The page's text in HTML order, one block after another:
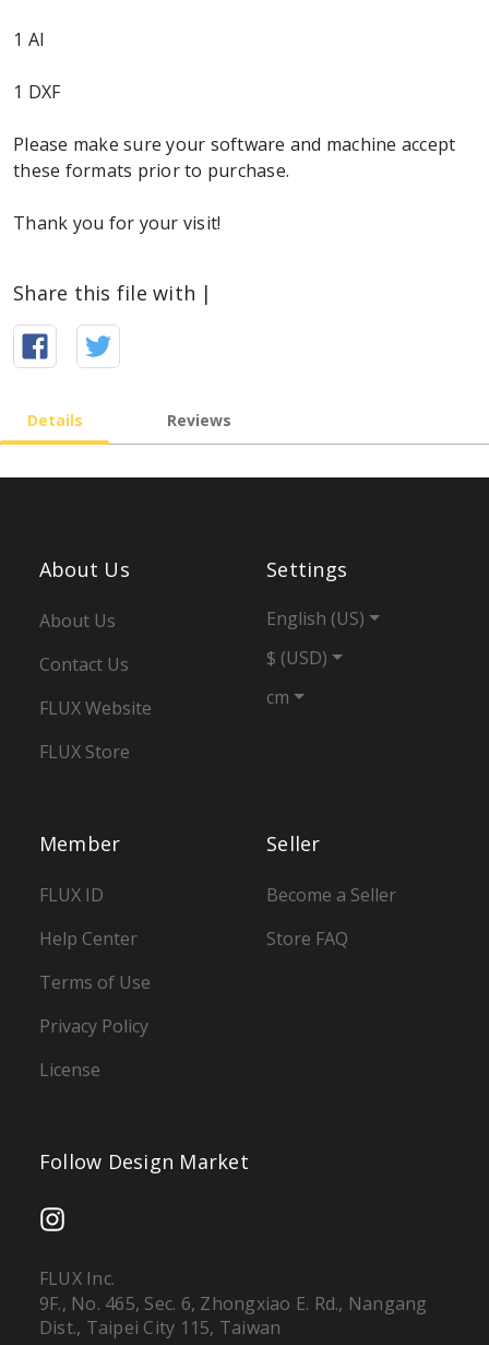
1 AI
1 DXF
Please make sure your software and machine accept
these formats prior to purchase.
Thank you for your visit!
Share this file with |
Details Reviews
Seller
Become a Seller
Store FAQ
Member
FLUX ID
Help Center
Terms of Use
Privacy Policy
License
About Us
About Us
Contact Us
FLUX Website
FLUX Store
Settings
English (US)
$ (USD)
cm
Follow Design Market
FLUX Inc.
9F., No. 465, Sec. 6, Zhongxiao E. Rd., Nangang
Dist., Taipei City 115, Taiwan